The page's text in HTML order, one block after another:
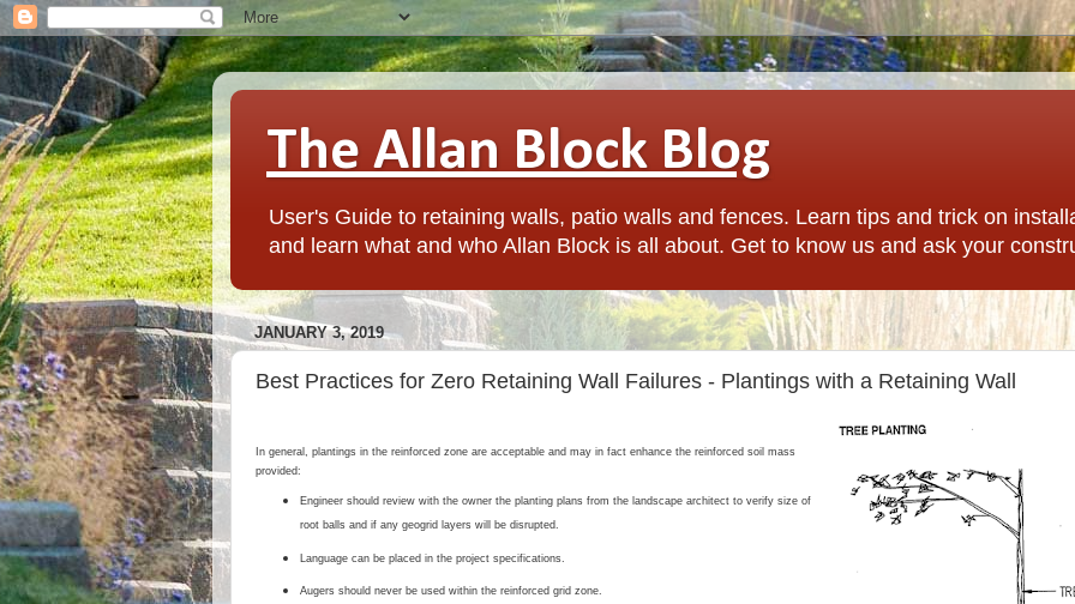
The Allan Block Blog
User's Guide to retaining walls, patio walls and fences. Learn tips and trick on
and learn what and who Allan Block is all about. Get to know us and ask your
JANUARY 3, 2019
Best Practices for Zero Retaining Wall Failures - Plantings with a Retaining Wall
In general, plantings in the reinforced zone are acceptable and may in fact enhance the reinforced soil mass
provided:
Engineer should review with the owner the planting plans from the landscape architect to verify size of
root balls and if any geogrid layers will be disrupted.
Language can be placed in the project specifications.
Augers should never be used within the reinforced grid zone.